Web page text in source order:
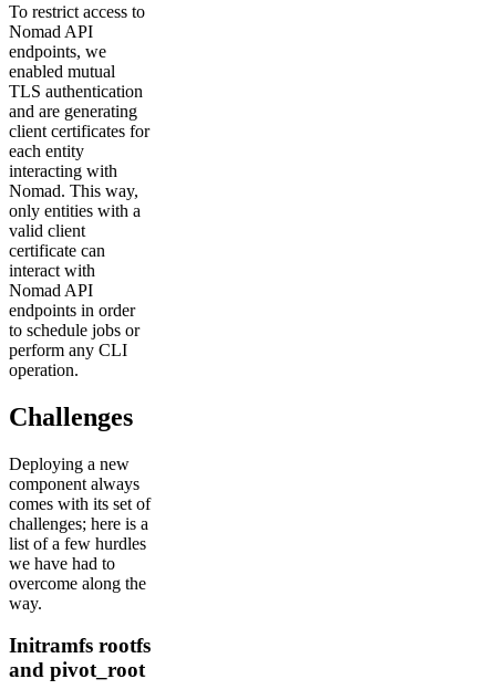
To restrict access to
Nomad API
endpoints, we
enabled mutual
TLS authentication
and are generating
client certificates for
each entity
interacting with
Nomad. This way,
only entities with a
valid client
certificate can
interact with
Nomad API
endpoints in order
to schedule jobs or
perform any CLI
operation.
Challenges
Deploying a new
component always
comes with its set of
challenges; here is a
list of a few hurdles
we have had to
overcome along the
way.
Initramfs rootfs
and pivot_root